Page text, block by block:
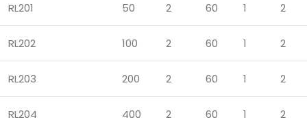
RL201 50 2 60 1 2
RL202 100 2 60 1 2
RL203 200 2 60 1 2
RL204 400 2 60 1 2